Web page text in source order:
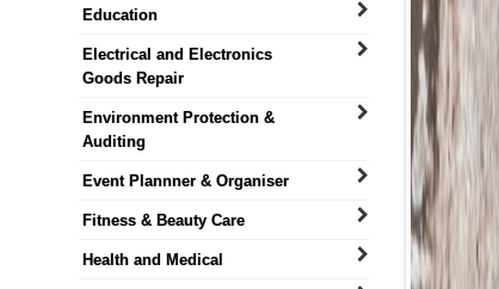
Education
Electrical and Electronics
Goods Repair
Environment Protection &
Auditing
Event Plannner & Organiser
Fitness & Beauty Care
Health and Medical